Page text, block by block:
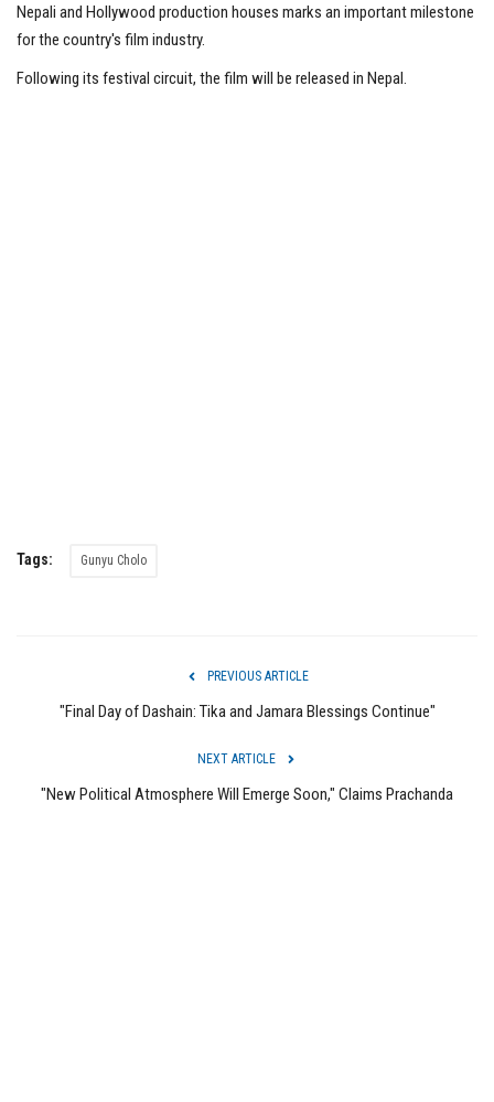
Nepali and Hollywood production houses marks an important milestone
for the country's film industry.
Following its festival circuit, the film will be released in Nepal.
Tags: Gunyu Cholo
PREVIOUS ARTICLE
"Final Day of Dashain: Tika and Jamara Blessings Continue"
NEXT ARTICLE
"New Political Atmosphere Will Emerge Soon," Claims Prachanda